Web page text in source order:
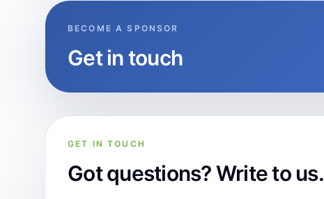
BECOME A SPONSOR
Get in touch
GET IN TOUCH
Got questions? Write to us.